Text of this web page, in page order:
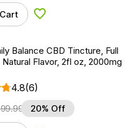
Add to Wishlist
Balance CBD Tincture, Full
Flavor, 2fl oz, 2000mg
4.8(6)
99.99 20% Off